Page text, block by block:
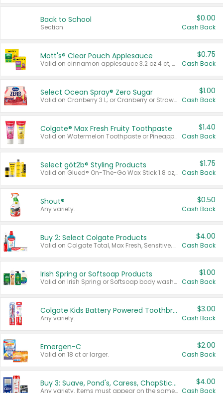
Back to School
Section
$0.00
Cash Back
Mott's® Clear Pouch Applesauce
Valid on cinnamon applesauce 3.2 oz 4 ct, applesauce 3.2 oz 4 ct, no sugar added applesauce 3.2 oz 4 ct, or fruit smoothie mixed berry 4.2 oz 4 ct.
$0.75
Cash Back
Select Ocean Spray® Zero Sugar
Valid on Cranberry 3 L; or Cranberry or Strawberry Mango 10 oz 6 ct.
$1.00
Cash Back
Colgate® Max Fresh Fruity Toothpaste
Valid on Watermelon Toothpaste or Pineapple Coconut, 4.5 oz.
$1.40
Cash Back
Select göt2b® Styling Products
Valid on Glued® On-The-Go Wax Stick 1.8 oz, Blasting Freeze Spray® Extra Strong Rigid Hold for Spiked Styles 12 oz, Styling Spiking Glue Water-Resistant Bold Screaming Hold Spikes 6 oz, 2-in-1 Brow Gel & Edge Control Strong Hold Eyebrow & Hair Mascara 0.54 oz.
$1.75
Cash Back
Shout®
Any variety.
$0.50
Cash Back
Buy 2: Select Colgate Products
Valid on Colgate Total, Max Fresh, Sensitive, Optic White Advanced, Stain Fighter, Purple or Charcoal toothpastes 3 oz or larger, Colgate 360°, Total, Gum Health, Expert or Optic White toothbrushes , mouthwashes or mouth rinses 16 oz or larger. Excludes 3 pack toothpastes. Items must appear on the same receipt.
$4.00
Cash Back
Irish Spring or Softsoap Products
Valid on Irish Spring or Softsoap body washes 20 oz or larger, Irish Spring bar soap multi-packs 6 ct or larger, or Softsoap liquid hand soap refills 50 oz.
$1.00
Cash Back
Colgate Kids Battery Powered Toothbrushes
Any variety.
$3.00
Cash Back
Emergen-C
Valid on 18 ct or larger.
$2.00
Cash Back
Buy 3: Suave, Pond's, Caress, ChapStick, Q-Tip, St. Ives, or Noxzema Products
Any variety. Items must appear on the same receipt. One (1) multi-pack is considered one (1) item purchased.
$4.00
Cash Back